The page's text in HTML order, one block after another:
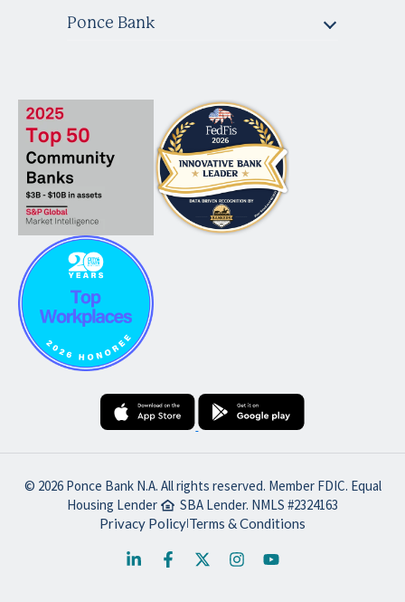
Ponce Bank
© 2026 Ponce Bank N.A. All rights reserved. Member FDIC. Equal
Housing Lender
SBA Lender. NMLS #2324163
Privacy Policy Terms & Conditions